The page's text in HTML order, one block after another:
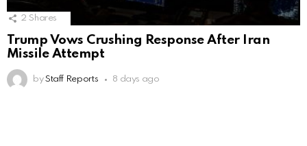
2 Shares
Trump Vows Crushing Response After Iran
Missile Attempt
by Staff Reports 8 days ago